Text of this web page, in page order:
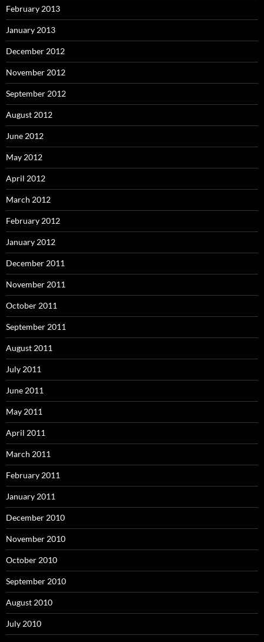
February 2013
January 2013
December 2012
November 2012
September 2012
August 2012
June 2012
May 2012
April 2012
March 2012
February 2012
January 2012
December 2011
November 2011
October 2011
September 2011
August 2011
July 2011
June 2011
May 2011
April 2011
March 2011
February 2011
January 2011
December 2010
November 2010
October 2010
September 2010
August 2010
July 2010